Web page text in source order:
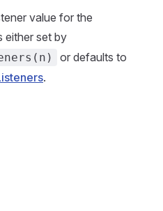
value for the
either set by
or defaults to
.